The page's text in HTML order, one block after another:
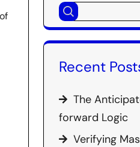
Recent
The
forward Logic
Verifying